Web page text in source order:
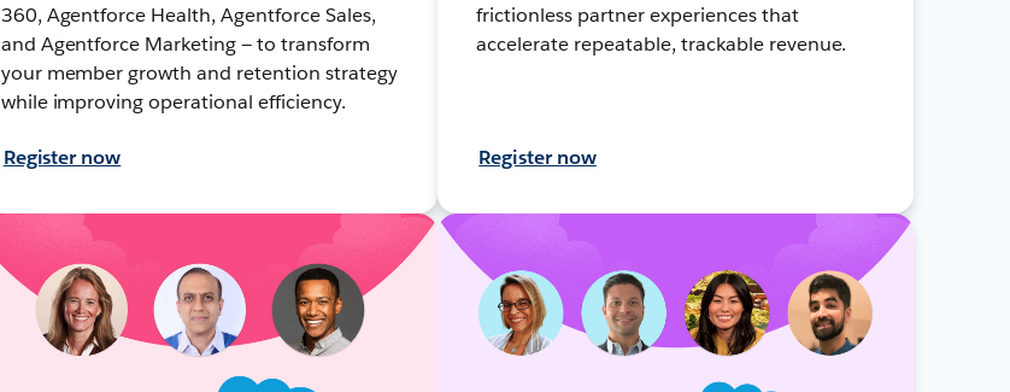
360, Agentforce Health, Agentforce Sales,
and Agentforce Marketing — to transform
your member growth and retention strategy
while improving operational efficiency.
Register now
frictionless partner experiences that
accelerate repeatable, trackable revenue.
Register now